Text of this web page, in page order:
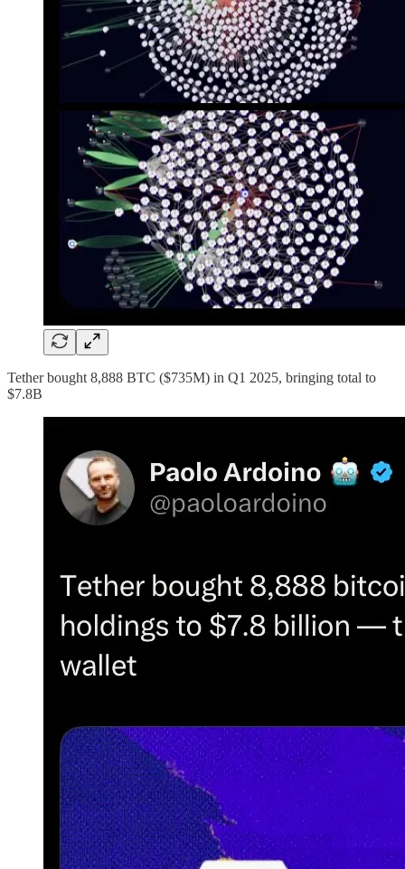
Tether bought 8,888 BTC ($735M) in Q1 2025, bringing total to
$7.8B